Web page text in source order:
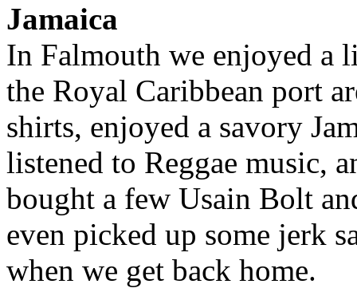
Jamaica
In Falmouth we enjoyed a
the Royal Caribbean port
shirts, enjoyed a savory
listened to Reggae music,
bought a few Usain Bolt
even picked up some jerk
when we get back home.